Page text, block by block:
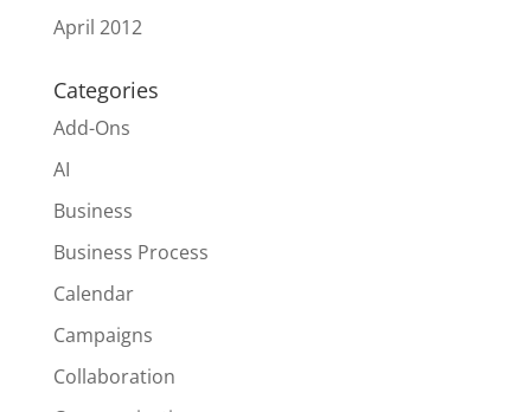
April 2012
Categories
Add-Ons
AI
Business
Business Process
Calendar
Campaigns
Collaboration